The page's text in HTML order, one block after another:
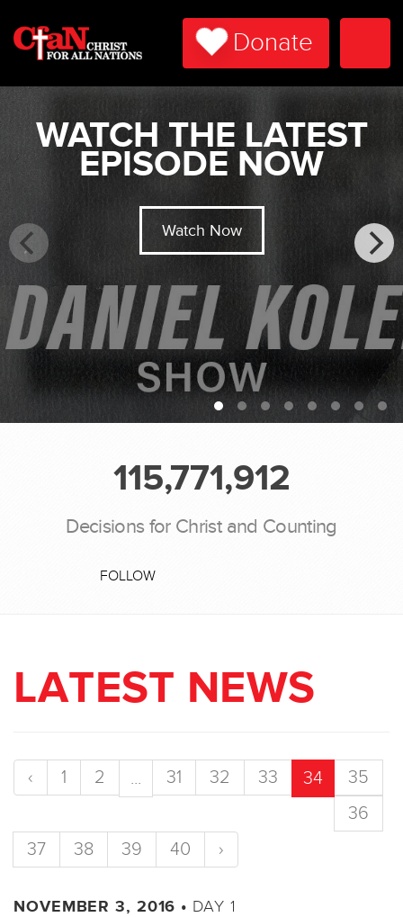
Donate
WATCH THE LATEST
EPISODE NOW
Watch Now
115,771,912
Decisions for Christ and Counting
FOLLOW
LATEST NEWS
‹ 1 2 ... 31 32 33 34
35
36
37
38 39 40 ›
NOVEMBER 3, 2016 • DAY 1